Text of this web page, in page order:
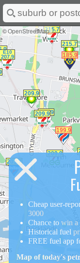
Cheap user-
3000
Chance towin a
Historical fuel
FREE fuel app
Map of today's
©OpenStreetMap